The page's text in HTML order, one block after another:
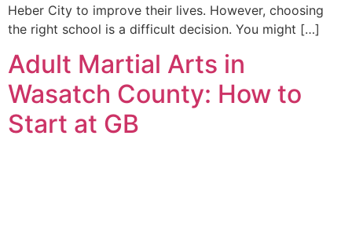
Heber City to improve their lives. However, choosing
the right school is a difficult decision. You might […]
Adult Martial Arts in
Wasatch County: How to
Start at GB